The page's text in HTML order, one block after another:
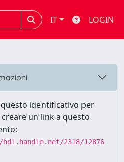
IT LOGIN
identificativo per
un link a questo
2318/12876